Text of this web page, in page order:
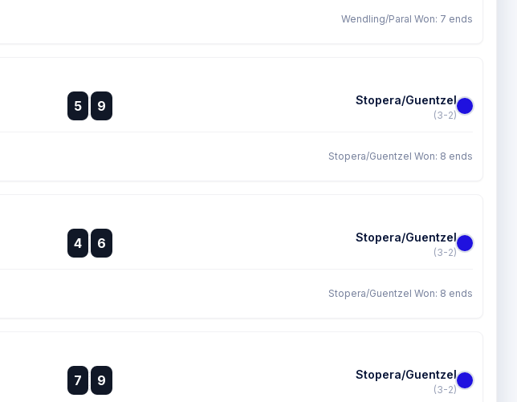
Wendling/Paral Won: 7 ends
5 :
:
9 Stopera/Guentzel
(3-2)
Stopera/Guentzel Won: 8 ends
4 :
:
6 Stopera/Guentzel
(3-2)
Stopera/Guentzel Won: 8 ends
7
:
:
9 Stopera/Guentzel
(3-2)